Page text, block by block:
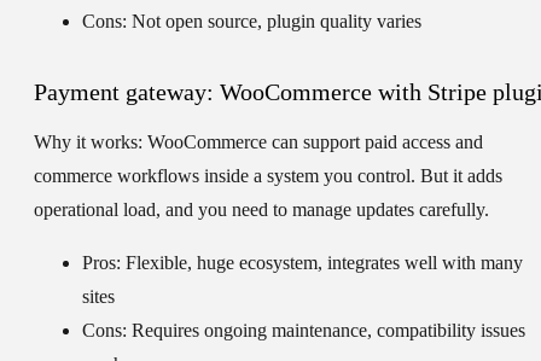
Cons: Not open source, plugin quality varies
Payment gateway: WooCommerce with Stripe
Why it works: WooCommerce can support paid access and
commerce workflows inside a system you control. But it adds
operational load, and you need to manage updates carefully.
Pros: Flexible, huge ecosystem, integrates well with many
sites
Cons: Requires ongoing maintenance, compatibility issues